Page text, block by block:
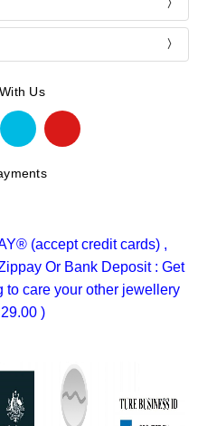
Us
(accept credit cards) ,
Or Bank Deposit : Get
to care your other jewellery
)